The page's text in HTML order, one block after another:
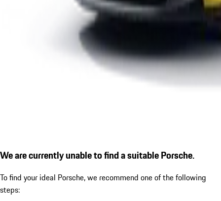
We are currently unable to find a suitable Porsche.
To find your ideal Porsche, we recommend one of the following
steps: